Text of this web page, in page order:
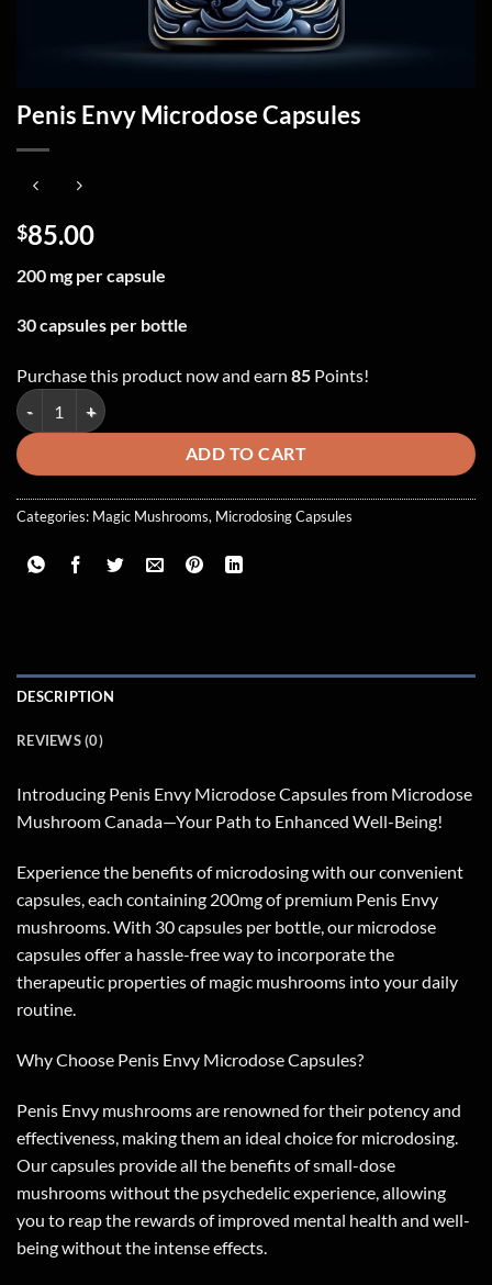
Penis Envy Microdose Capsules
$85.00
200 mg per capsule
30 capsules per bottle
Purchase this product now and earn 85 Points!
Penis Envy Microdose Capsules quantity
ADD TO CART
Categories: Magic Mushrooms, Microdosing Capsules
DESCRIPTION
REVIEWS (0)
Introducing Penis Envy Microdose Capsules from Microdose
Mushroom Canada—Your Path to Enhanced Well-Being!
Experience the benefits of microdosing with our convenient
capsules, each containing 200mg of premium Penis Envy
mushrooms. With 30 capsules per bottle, our microdose
capsules offer a hassle-free way to incorporate the
therapeutic properties of magic mushrooms into your daily
routine.
Why Choose Penis Envy Microdose Capsules?
Penis Envy mushrooms are renowned for their potency and
effectiveness, making them an ideal choice for microdosing.
Our capsules provide all the benefits of small-dose
mushrooms without the psychedelic experience, allowing
you to reap the rewards of improved mental health and well-
being without the intense effects.